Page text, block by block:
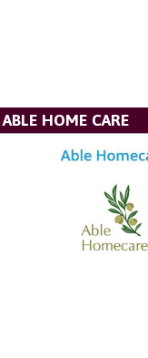
ABLE HOME CARE